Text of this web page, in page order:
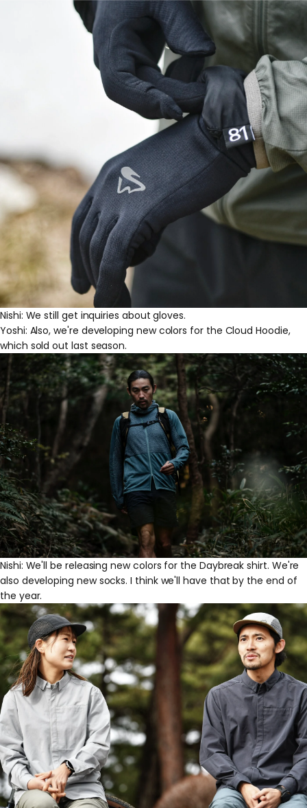
Nishi: We still get inquiries about gloves.
Yoshi: Also, we're developing new colors for the Cloud Hoodie,
which sold out last season.
Nishi: We'll be releasing new colors for the Daybreak shirt. We're
also developing new socks. I think we'll have that by the end of
the year.